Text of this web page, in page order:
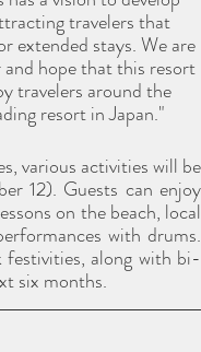
travelers that
extended stays. We are
hope that this resort
travelers around the
resort in Japan."
various activities will be
12). Guests can enjoy
on the beach, local
with drums.
festivities, along with bi-
six months.